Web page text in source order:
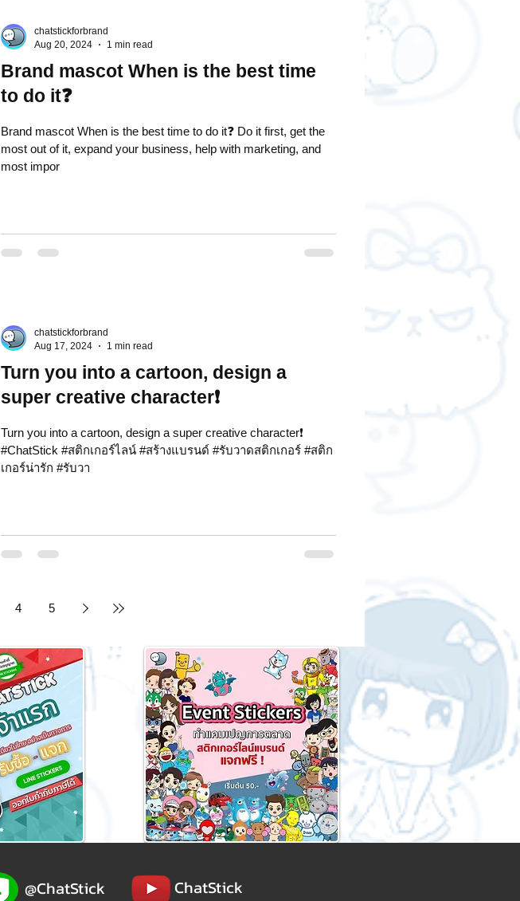
Brand mascot When is the best time
to do it❓
Brand mascot When is the best time to do it❓ Do it first, get the
most out of it, expand your business, help with marketing, and
most impor
chatstickforbrand
Aug 20, 2024
1 min read
Turn you into a cartoon, design a
super creative character❗
Turn you into a cartoon, design a super creative character❗
#ChatStick #สติกเกอร์ไลน์ #สร้างแบรนด์ #รับวาดสติกเกอร์ #สติก
เกอร์น่ารัก #รับวา
chatstickforbrand
Aug 17, 2024
1 min read
4 5
@ChatStick ChatStick